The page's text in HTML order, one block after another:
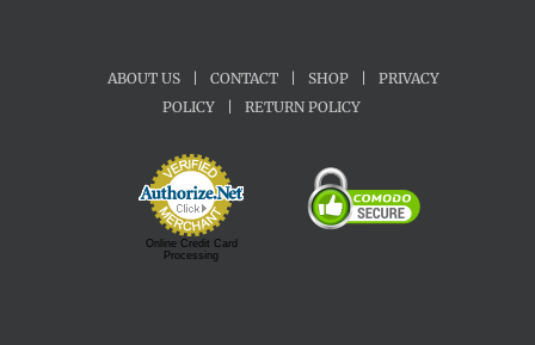
ABOUT US CONTACT SHOP
PRIVACY
POLICY
RETURN POLICY
Online Credit Card
Processing